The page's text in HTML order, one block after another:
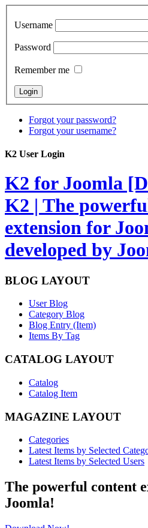
Username
Password
Remember me
Forgot your password?
Forgot your username?
K2 User Login
K2 for Joomla
K2 | The
extension for
developed by
BLOG LAYOUT
User Blog
Category Blog
Blog Entry (Item)
Items By Tag
CATALOG LAYOUT
Catalog
Catalog Item
MAGAZINE LAYOUT
Categories
Latest Items by Selected
Latest Items by Selected Users
The powerful content
Joomla!